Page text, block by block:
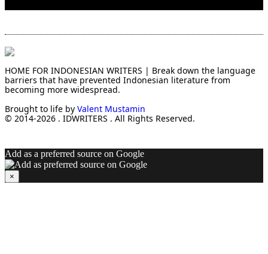
HOME FOR INDONESIAN WRITERS | Break down the language
barriers that have prevented Indonesian literature from
becoming more widespread.
Brought to life by Valent Mustamin
© 2014-2026 . IDWRITERS . All Rights Reserved.
Add as a preferred source on Google
×